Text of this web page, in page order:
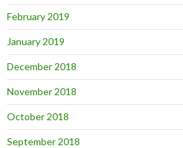
February 2019
January 2019
December 2018
November 2018
October 2018
September 2018